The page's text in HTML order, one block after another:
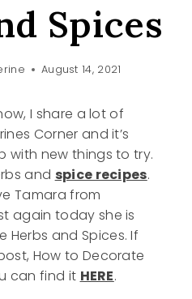
Spices
August 14, 2021
I share a lot of
Corner and it’s
with new things to try.
and spice recipes.
Tamara from
again today she is
Herbs and Spices. If
How to Decorate
can find it HERE.